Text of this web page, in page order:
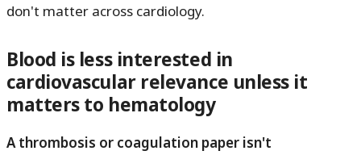
don't matter across cardiology.
Blood is less interested in
cardiovascular relevance unless it
matters to hematology
A thrombosis or coagulation paper isn't